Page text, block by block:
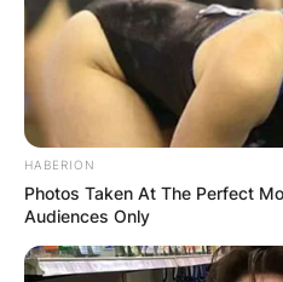
Name *
Email*
HABERION
Photos Taken At The Perfect
Audiences Only